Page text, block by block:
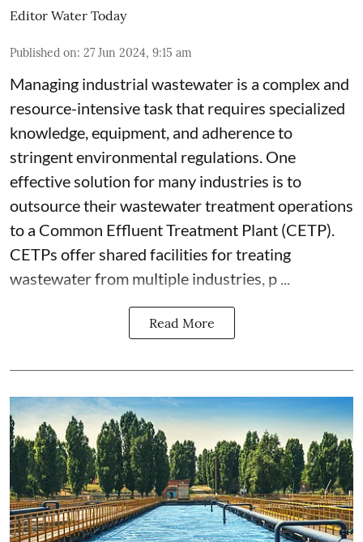
Editor Water Today
Published on: 27 Jun 2024, 9:15 am
Managing industrial wastewater is a complex and
resource-intensive task that requires specialized
knowledge, equipment, and adherence to
stringent environmental regulations. One
effective solution for many industries is to
outsource their wastewater treatment operations
to a Common Effluent Treatment Plant (CETP).
CETPs offer shared facilities for treating
wastewater from multiple industries, p ...
Read More